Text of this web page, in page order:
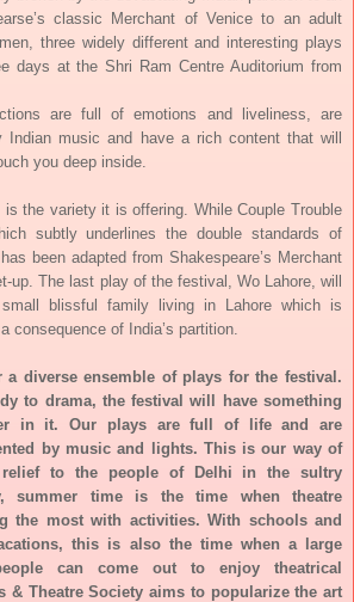
classic Merchant of Venice to an adult
three widely different and interesting plays
days at the Shri Ram Centre Auditorium from
are full of emotions and liveliness, are
Indian music and have a rich content that will
you deep inside.
the variety it is offering. While Couple Trouble
subtly underlines the double standards of
been adapted from Shakespeare’s Merchant
up. The last play of the festival, Wo Lahore, will
blissful family living in Lahore which is
consequence of India’s partition.
a diverse ensemble of plays for the festival.
to drama, the festival will have something
in it. Our plays are full of life and are
by music and lights. This is our way of
to the people of Delhi in the sultry
summer time is the time when theatre
the most with activities. With schools and
this is also the time when a large
can come out to enjoy theatrical
& Theatre Society aims to popularize the art